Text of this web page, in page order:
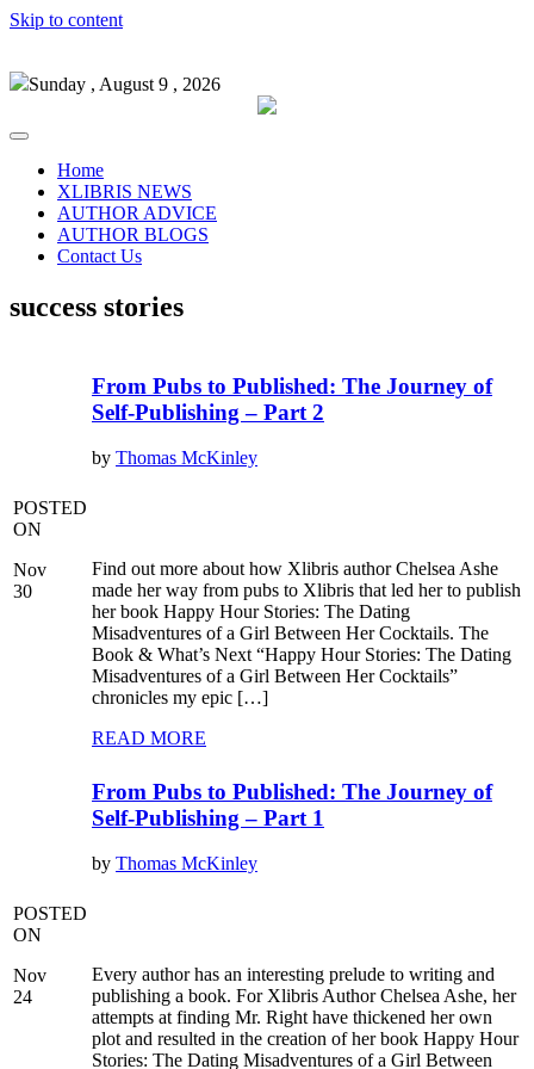
Skip to content
Sunday , August 9 , 2026
Home
XLIBRIS NEWS
AUTHOR ADVICE
AUTHOR BLOGS
Contact Us
success stories
POSTED
ON
Nov
30
From Pubs to Published: The Journey of
Self-Publishing – Part 2
by Thomas McKinley
Find out more about how Xlibris author Chelsea Ashe
made her way from pubs to Xlibris that led her to publish
her book Happy Hour Stories: The Dating
Misadventures of a Girl Between Her Cocktails. The
Book & What’s Next “Happy Hour Stories: The Dating
Misadventures of a Girl Between Her Cocktails”
chronicles my epic […]
READ MORE
POSTED
ON
Nov
24
From Pubs to Published: The Journey of
Self-Publishing – Part 1
by Thomas McKinley
Every author has an interesting prelude to writing and
publishing a book. For Xlibris Author Chelsea Ashe, her
attempts at finding Mr. Right have thickened her own
plot and resulted in the creation of her book Happy Hour
Stories: The Dating Misadventures of a Girl Between